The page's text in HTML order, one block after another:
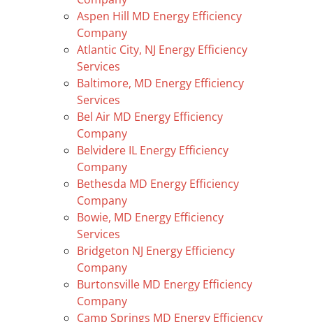
Aspen Hill MD Energy Efficiency
Company
Atlantic City, NJ Energy Efficiency
Services
Baltimore, MD Energy Efficiency
Services
Bel Air MD Energy Efficiency
Company
Belvidere IL Energy Efficiency
Company
Bethesda MD Energy Efficiency
Company
Bowie, MD Energy Efficiency
Services
Bridgeton NJ Energy Efficiency
Company
Burtonsville MD Energy Efficiency
Company
Camp Springs MD Energy Efficiency